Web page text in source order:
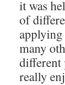
it was
of
many
different
really